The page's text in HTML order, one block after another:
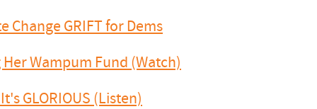
Change GRIFT for Dems
Wampum Fund (Watch)
GLORIOUS (Listen)